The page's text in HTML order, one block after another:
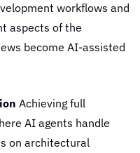
workflows and
aspects of the
become AI-assisted
Achieving full
AI agents handle
on architectural